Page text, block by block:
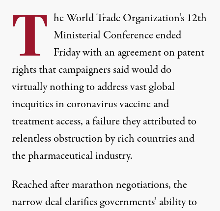
T he World Trade Organization’s 12th
Ministerial Conference ended
Friday with an agreement on patent
rights that campaigners said would do
virtually nothing to address vast global
inequities in coronavirus vaccine and
treatment access, a failure they attributed to
relentless obstruction by rich countries and
the pharmaceutical industry.
Reached after marathon negotiations, the
narrow dealclarifies governments’ ability to